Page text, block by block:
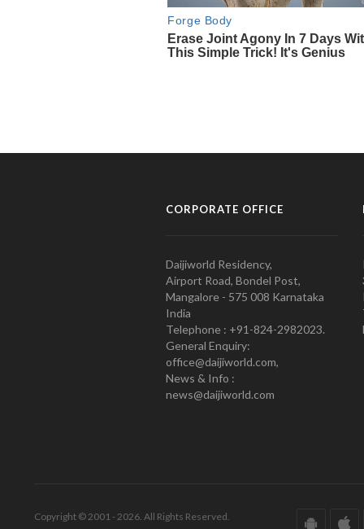
CORPORATE OFFICE
Daijiworld Residency,
Airport Road, Bondel Post,
Mangalore - 575 008 Karnataka
India
Telephone : +91-824-2982023.
General Enquiry:
office@daijiworld.com,
News & Info :
news@daijiworld.com
Copyright © 2001 - 2026. All Rights Reserved.